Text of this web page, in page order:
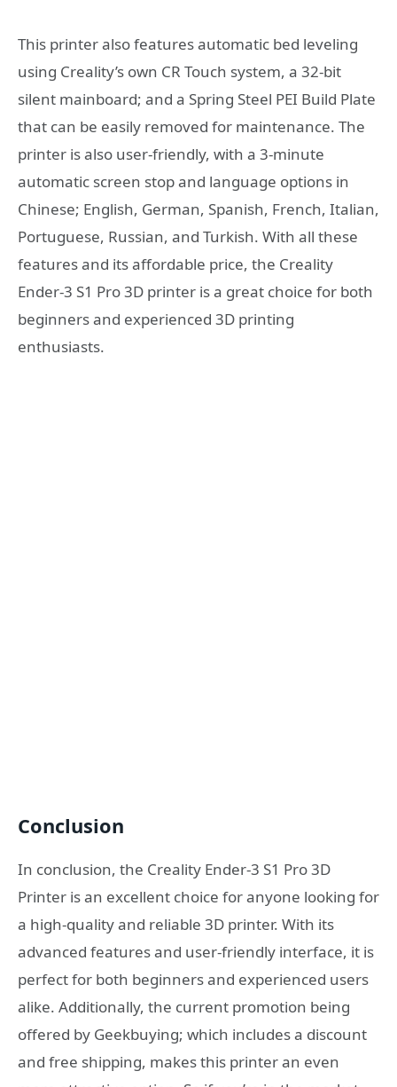
This printer also features automatic bed leveling
using Creality’s own CR Touch system, a 32-bit
silent mainboard; and a Spring Steel PEI Build Plate
that can be easily removed for maintenance. The
printer is also user-friendly, with a 3-minute
automatic screen stop and language options in
Chinese; English, German, Spanish, French, Italian,
Portuguese, Russian, and Turkish. With all these
features and its affordable price, the Creality
Ender-3 S1 Pro 3D printer is a great choice for both
beginners and experienced 3D printing
enthusiasts.
Conclusion
In conclusion, the Creality Ender-3 S1 Pro 3D
Printer is an excellent choice for anyone looking for
a high-quality and reliable 3D printer. With its
advanced features and user-friendly interface, it is
perfect for both beginners and experienced users
alike. Additionally, the current promotion being
offered by Geekbuying; which includes a discount
and free shipping, makes this printer an even